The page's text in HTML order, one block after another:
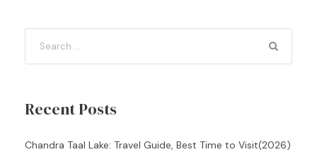
Recent Posts
Chandra Taal Lake: Travel Guide, Best Time to Visit(2026)